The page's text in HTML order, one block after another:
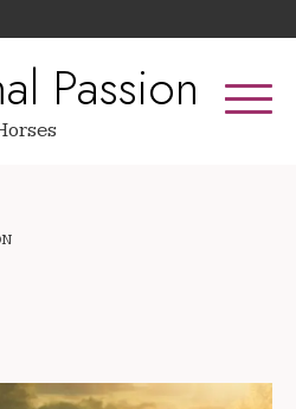
Passion